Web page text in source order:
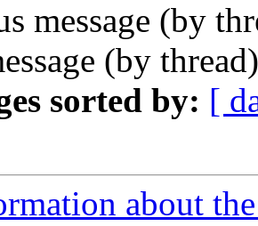
message (by
(by
sorted by: [
about